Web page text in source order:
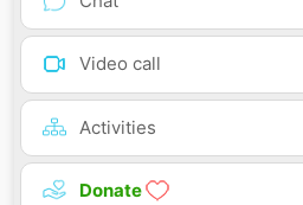
Video call
Activities
Donate